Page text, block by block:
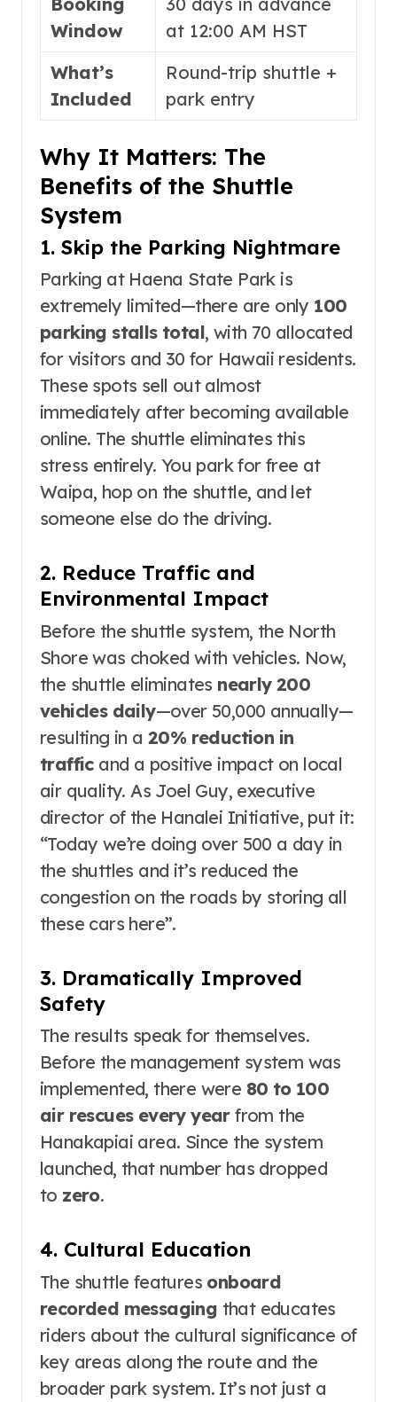
Window
at 12:00 AM HST
What’s
Included
Round-trip shuttle +
park entry
Why It Matters: The
Benefits of the Shuttle
System
1. Skip the Parking Nightmare
Parking at Haena State Park is
extremely limited—there are only 100
parking stalls total, with 70 allocated
for visitors and 30 for Hawaii residents.
These spots sell out almost
immediately after becoming available
online. The shuttle eliminates this
stress entirely. You park for free at
Waipa, hop on the shuttle, and let
someone else do the driving.
2. Reduce Traffic and
Environmental Impact
Before the shuttle system, the North
Shore was choked with vehicles. Now,
the shuttle eliminates nearly 200
vehicles daily—over 50,000 annually—
resulting in a20% reduction in
trafficand a positive impact on local
air quality. As Joel Guy, executive
director of the Hanalei Initiative, put it:
“Today we’re doing over 500 a day in
the shuttles and it’s reduced the
congestion on the roads by storing all
these cars here”.
3. Dramatically Improved
Safety
The results speak for themselves.
Before the management system was
implemented, there were 80 to 100
air rescues every yearfrom the
Hanakapiai area. Since the system
launched, that number has dropped
to zero.
4. Cultural Education
The shuttle features onboard
recorded messaging that educates
riders about the cultural significance of
key areas along the route and the
broader park system. It’s not just a